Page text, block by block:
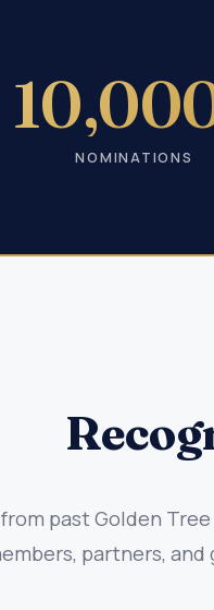
NOMINATIONS
past Golden
partners, and